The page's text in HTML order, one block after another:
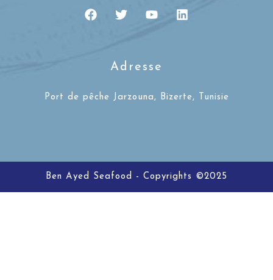
Adresse
Port de pêche Jarzouna, Bizerte, Tunisie
Ben Ayed Seafood - Copyrights ©2025